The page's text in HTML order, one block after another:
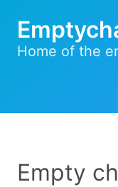
Home of the
Empty